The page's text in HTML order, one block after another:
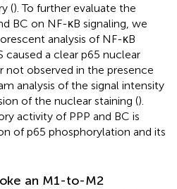
(). To further evaluate the
BC on NF-κB signaling, we
analysis of NF-κB
caused a clear p65 nuclear
not observed in the presence
analysis of the signal intensity
of the nuclear staining ().
activity of PPP and BC is
of p65 phosphorylation and its
an M1-to-M2